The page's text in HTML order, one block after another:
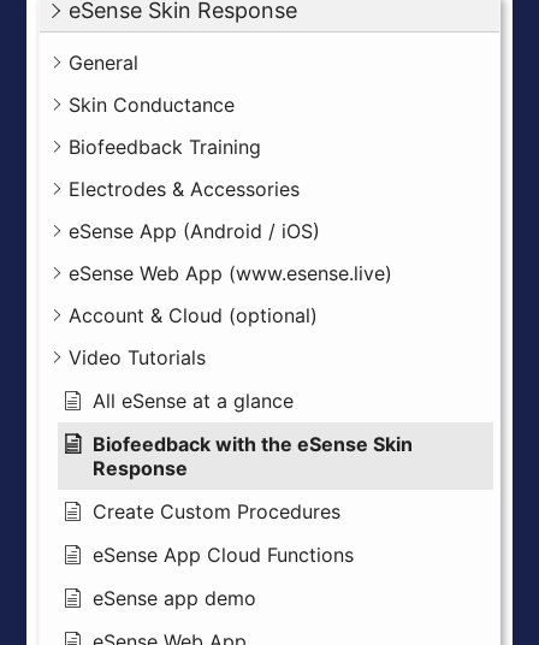
eSense Skin Response
General
Skin Conductance
Biofeedback Training
Electrodes & Accessories
eSense App (Android / iOS)
eSense Web App (www.esense.live)
Account & Cloud (optional)
Video Tutorials
All eSense at a glance
Biofeedback with the eSense Skin
Response
Create Custom Procedures
eSense App Cloud Functions
eSense app demo